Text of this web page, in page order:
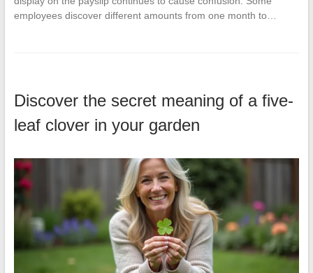
employees discover different amounts from one month to…
Discover the secret meaning of a five-
leaf clover in your garden